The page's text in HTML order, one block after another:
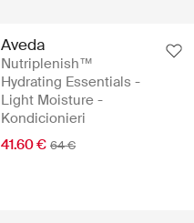
Aveda
Nutriplenish™
Hydrating Essentials -
Light Moisture -
Kondicionieri
41.60 € 64 €